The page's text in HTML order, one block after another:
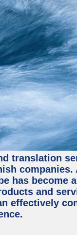
translation
has
and
effectively